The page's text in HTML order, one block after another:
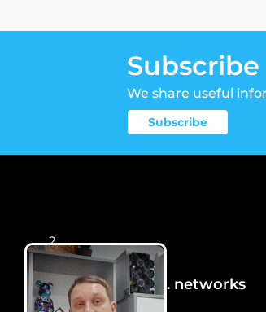
We share useful
Subscribe
2
We are in social. networks